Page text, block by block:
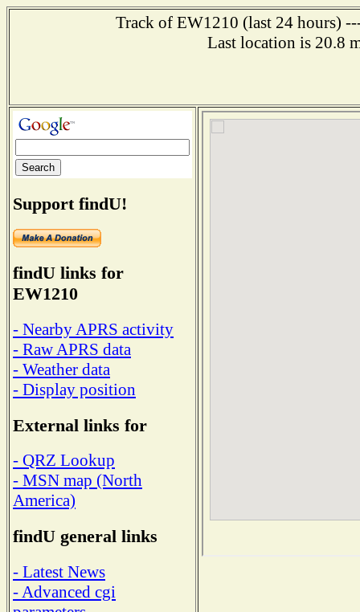
Track of EW1210 (last 24 hours)
Last location is 20.8
Support findU!
findU links for
EW1210
- Nearby APRS activity
- Raw APRS data
- Weather data
- Display position
External links for
- QRZ Lookup
- MSN map (North
America)
findU general links
- Latest News
- Advanced cgi